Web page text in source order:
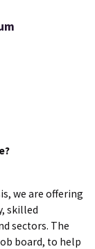
we are offering
skilled
sectors. The
board, to help